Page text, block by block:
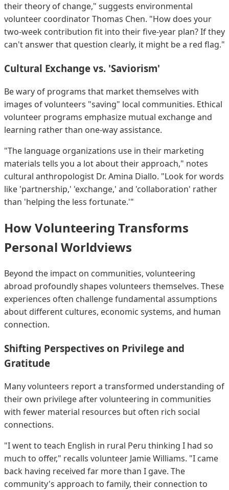
their theory of change," suggests environmental
volunteer coordinator Thomas Chen. "How does your
two-week contribution fit into their five-year plan? If they
can't answer that question clearly, it might be a red flag."
Cultural Exchange vs. 'Saviorism'
Be wary of programs that market themselves with
images of volunteers "saving" local communities. Ethical
volunteer programs emphasize mutual exchange and
learning rather than one-way assistance.
"The language organizations use in their marketing
materials tells you a lot about their approach," notes
cultural anthropologist Dr. Amina Diallo. "Look for words
like 'partnership,' 'exchange,' and 'collaboration' rather
than 'helping the less fortunate.'"
How Volunteering Transforms
Personal Worldviews
Beyond the impact on communities, volunteering
abroad profoundly shapes volunteers themselves. These
experiences often challenge fundamental assumptions
about different cultures, economic systems, and human
connection.
Shifting Perspectives on Privilege and
Gratitude
Many volunteers report a transformed understanding of
their own privilege after volunteering in communities
with fewer material resources but often rich social
connections.
"I went to teach English in rural Peru thinking I had so
much to offer," recalls volunteer Jamie Williams. "I came
back having received far more than I gave. The
community's approach to family, their connection to